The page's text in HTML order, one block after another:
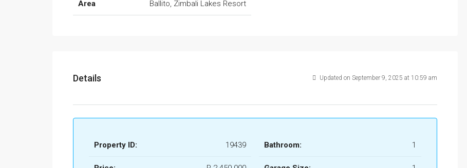
Area Ballito, Zimbali Lakes Resort
Details Updated on September 9, 2025 at 10:59 am
Property ID: 19439 Bathroom: 1